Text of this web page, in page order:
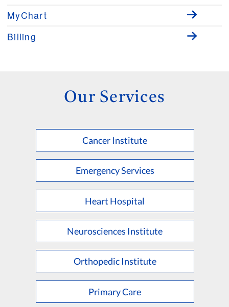
MyChart
Billing
Our Services
Cancer Institute
Emergency Services
Heart Hospital
Neurosciences Institute
Orthopedic Institute
Primary Care